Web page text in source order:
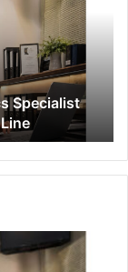
Specialist